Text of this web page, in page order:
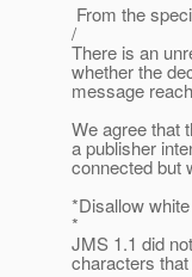
From the
/
There is an
whether the
message
We agree that
a publisher
connected but
*Disallow
*
JMS 1.1 did
characters